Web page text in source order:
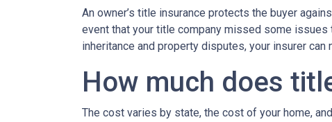
An owner’s title insurance protects the buyer
event that your title company missed some
inheritance and property disputes, your insurer
How much does
The cost varies by state, the cost of your home,